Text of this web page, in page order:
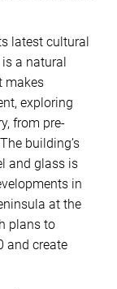
latest cultural
is a natural
makes
exploring
from pre-
building’s
and glass is
in
at the
plans to
and create